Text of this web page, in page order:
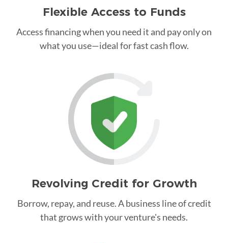
Flexible Access to Funds
Access financing when you need it and pay only on
what you use—ideal for fast cash flow.
Revolving Credit for Growth
Borrow, repay, and reuse. A business line of credit
that grows with your venture's needs.